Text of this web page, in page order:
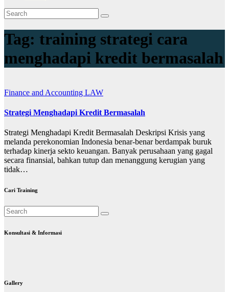
Tag: training strategi cara
menghadapi kredit bermasalah
Finance and Accounting LAW
Strategi Menghadapi Kredit Bermasalah
Strategi Menghadapi Kredit Bermasalah Deskripsi Krisis yang
melanda perekonomian Indonesia benar-benar berdampak buruk
terhadap kinerja sekto keuangan. Banyak perusahaan yang gagal
secara finansial, bahkan tutup dan menanggung kerugian yang
tidak…
Cari Training
Konsultasi & Informasi
Gallery